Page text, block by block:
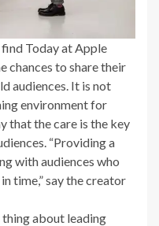
Today at Apple
chances to share their
audiences. It is not
environment for
that the care is the key
“Providing a
with audiences who
time,” say the creator
about leading